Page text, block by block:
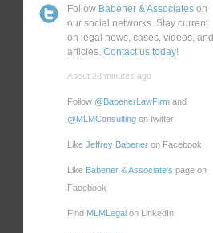
Follow Babener & Associateson
our social networks. Stay current
on legal news, cases, videos, and
articles. Contact us today!
About 28 minutes ago
Follow @BabenerLawFirmand
@MLMConsultingon twitter
Like Jeffrey Babeneron Facebook
Like Babener & Associate's page on
Facebook
Find MLMLegalon LinkedIn